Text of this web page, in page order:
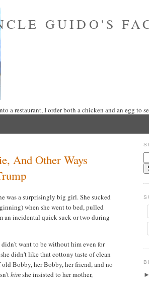
GUIDO'S
a restaurant, I order both a chicken and an egg to
And Other Ways
was a surprisingly big girl. She sucked
when she went to bed, pulled
an incidental quick suck or two during
didn't want to be without him even for
didn't like that cottony taste of clean
Bobby, her Bobby, her friend, and no
himshe insisted to her mother,